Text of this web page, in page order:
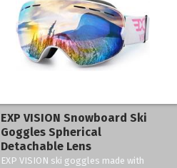
EXP VISION Snowboard Ski
Goggles Spherical
Detachable Lens
EXP VISION ski goggles made with